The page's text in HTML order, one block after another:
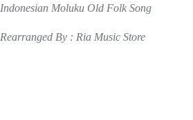
Indonesian Moluku Old Folk Song
Rearranged By : Ria Music Store